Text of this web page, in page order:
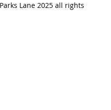
Lane 2025 all rights